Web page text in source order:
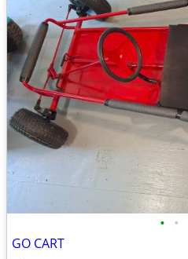
• •
GO CART